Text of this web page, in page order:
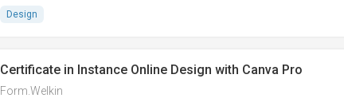
Design
Certificate in Instance Online Design with Canva Pro
Form.Welkin